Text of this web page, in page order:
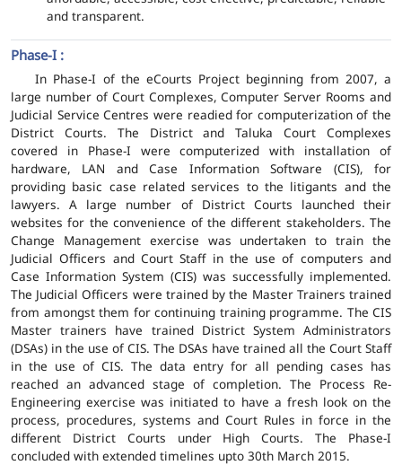
and transparent.
Phase-I :
In Phase-I of the eCourts Project beginning from 2007, a
large number of Court Complexes, Computer Server Rooms and
Judicial Service Centres were readied for computerization of the
District Courts. The District and Taluka Court Complexes
covered in Phase-I were computerized with installation of
hardware, LAN and Case Information Software (CIS), for
providing basic case related services to the litigants and the
lawyers. A large number of District Courts launched their
websites for the convenience of the different stakeholders. The
Change Management exercise was undertaken to train the
Judicial Officers and Court Staff in the use of computers and
Case Information System (CIS) was successfully implemented.
The Judicial Officers were trained by the Master Trainers trained
from amongst them for continuing training programme. The CIS
Master trainers have trained District System Administrators
(DSAs) in the use of CIS. The DSAs have trained all the Court Staff
in the use of CIS. The data entry for all pending cases has
reached an advanced stage of completion. The Process Re-
Engineering exercise was initiated to have a fresh look on the
process, procedures, systems and Court Rules in force in the
different District Courts under High Courts. The Phase-I
concluded with extended timelines upto 30th March 2015.